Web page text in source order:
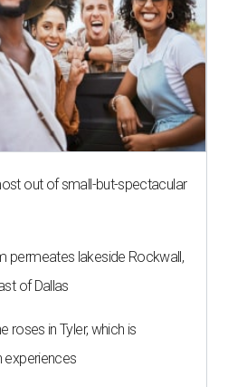
out of small-but-spectacular
permeates lakeside Rockwall,
of Dallas
roses in Tyler, which is
experiences